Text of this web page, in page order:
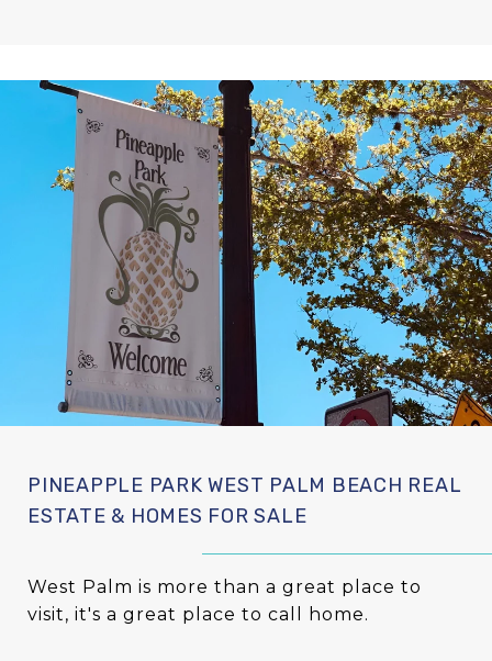
PINEAPPLE PARK WEST PALM BEACH REAL
ESTATE & HOMES FOR SALE
West Palm is more than a great place to
visit, it's a great place to call home.